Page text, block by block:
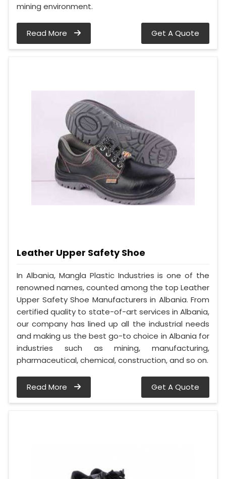
mining environment.
Read More Get A Quote
Leather Upper Safety Shoe
In Albania, Mangla Plastic Industries is one of the
renowned names, counted among the top Leather
Upper Safety Shoe Manufacturers in Albania. From
certified quality to state-of-art services in Albania,
our company has lined up all the industrial needs
and making us the best go-to choice in Albania for
industries such as mining, manufacturing,
pharmaceutical, chemical, construction, and so on.
Read More Get A Quote